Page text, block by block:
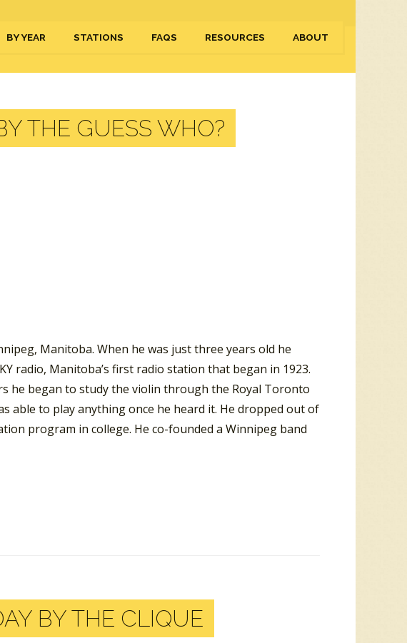
BY YEAR STATIONS FAQS RESOURCES ABOUT
THE GUESS WHO?
Manitoba. When he was just three years old he
radio, Manitoba’s first radio station that began in 1923.
he began to study the violin through the Royal Toronto
able to play anything once he heard it. He dropped out of
program in college. He co-founded a Winnipeg band
BY THE CLIQUE